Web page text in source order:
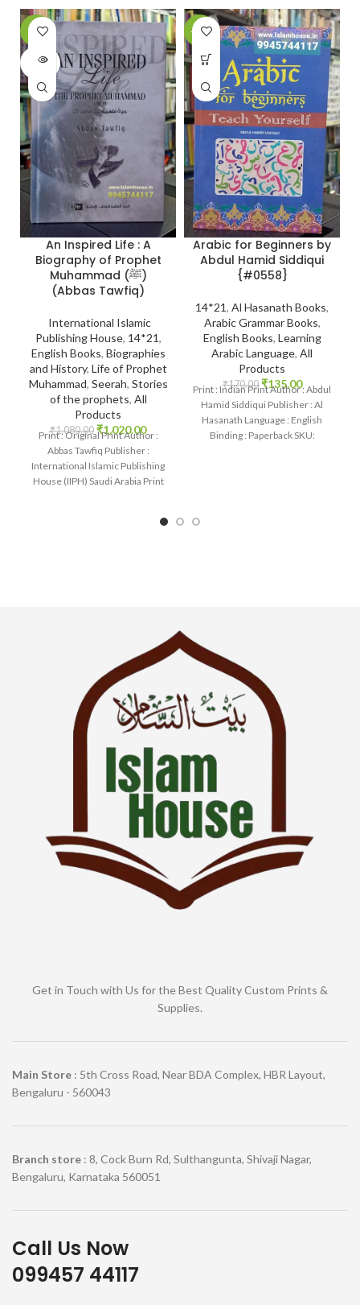
-6%
SOLD
An Inspired Life : A
Biography of Prophet
Muhammad (ﷺ)
(Abbas Tawfiq)
International Islamic
Publishing House, 14*21,
English Books, Biographies
and History, Life of Prophet
Muhammad, Seerah, Stories
of the prophets, All
Products
₹1,080.00 ₹1,020.00
Print : Original Print Author :
Abbas Tawfiq Publisher :
International Islamic Publishing
House (IIPH) Saudi Arabia Print
-21%
Arabic for Beginners by
Abdul Hamid Siddiqui
{#0558}
14*21, Al Hasanath Books,
Arabic Grammar Books,
English Books, Learning
Arabic Language, All
Products
₹170.00 ₹135.00
Print : Indian Print Author : Abdul
Hamid Siddiqui Publisher : Al
Hasanath Language : English
Binding : Paperback SKU:
Get in Touch with Us for the Best Quality Custom Prints &
Supplies.
Main Store : 5th Cross Road, Near BDA Complex, HBR Layout,
Bengaluru - 560043
Branch store : 8, Cock Burn Rd, Sulthangunta, Shivaji Nagar,
Bengaluru, Karnataka 560051
Call Us Now
099457 44117